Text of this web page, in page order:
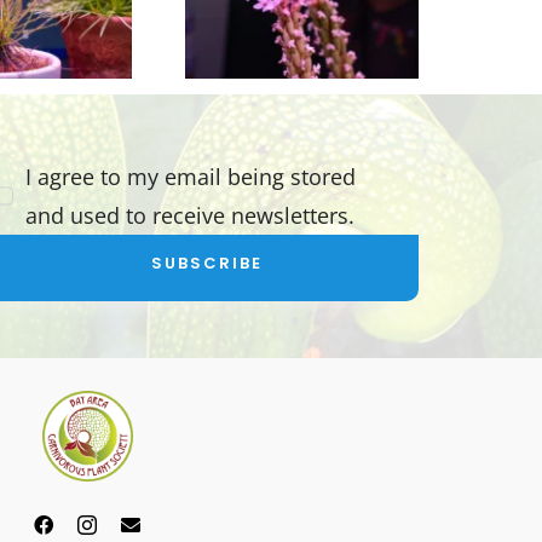
I agree to my email being stored
and used to receive newsletters.
SUBSCRIBE